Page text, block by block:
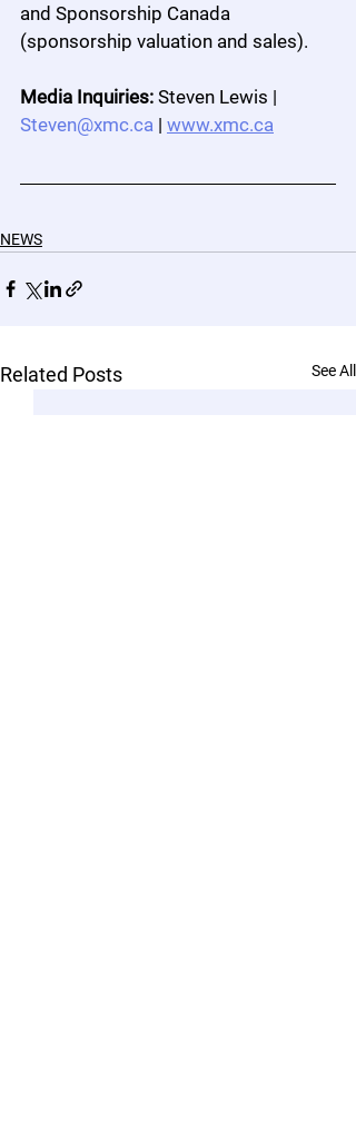
and Sponsorship Canada
(sponsorship valuation and sales).
Media Inquiries: Steven Lewis |
Steven@xmc.ca | www.xmc.ca
NEWS
Related Posts See All